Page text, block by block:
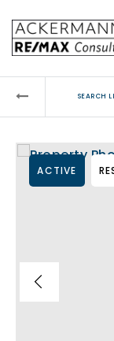
SEARCH
ACTIVE